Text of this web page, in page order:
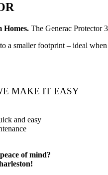
Homes. The Generac Protector
a smaller footprint – ideal
MAKE IT EASY
and easy
of mind?